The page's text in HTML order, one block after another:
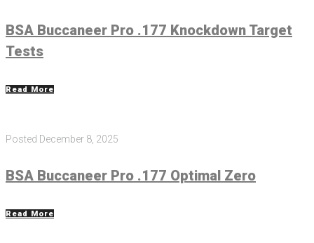
BSA Buccaneer Pro .177 Knockdown Target
Tests
Read More
Posted December 8, 2025
BSA Buccaneer Pro .177 Optimal Zero
Read More